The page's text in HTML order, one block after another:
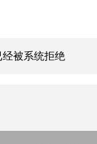
被系统拒绝